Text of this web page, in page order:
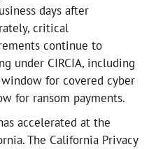
days after
critical
continue to
under CIRCIA, including
for covered cyber
for ransom payments.
accelerated at the
The California Privacy